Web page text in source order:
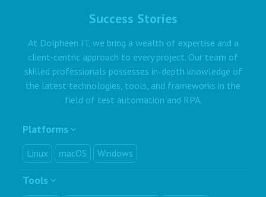
Success Stories
At Dolpheen IT, we bring a wealth of expertise and a
client-centric approach to every project. Our team of
skilled professionals possesses in-depth knowledge of
the latest technologies, tools, and frameworks in the
field of test automation and RPA.
Platforms
Linux macOS Windows
Tools